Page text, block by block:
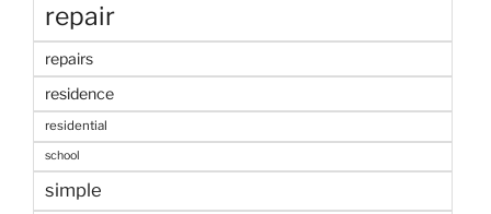
repair
repairs
residence
residential
school
simple